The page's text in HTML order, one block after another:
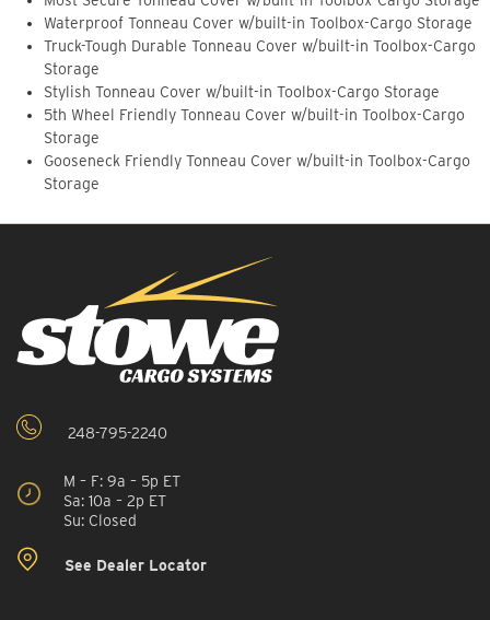
Waterproof Tonneau Cover w/built-in Toolbox-Cargo Storage
Truck-Tough Durable Tonneau Cover w/built-in Toolbox-Cargo
Storage
Stylish Tonneau Cover w/built-in Toolbox-Cargo Storage
5th Wheel Friendly Tonneau Cover w/built-in Toolbox-Cargo
Storage
Gooseneck Friendly Tonneau Cover w/built-in Toolbox-Cargo
Storage
248-795-2240
M – F: 9a – 5p ET
Sa: 10a – 2p ET
Su: Closed
See Dealer Locator